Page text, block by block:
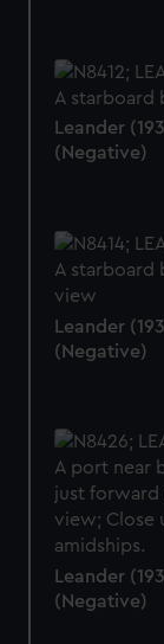
Leander
(Negative)
Leander
(Negative)
Leander
(Negative)